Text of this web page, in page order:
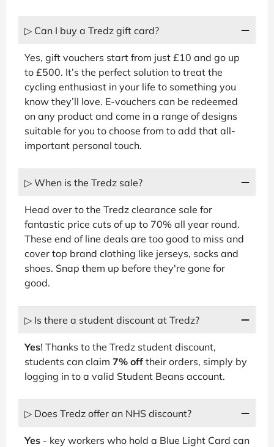
▷ Can I buy a Tredz gift card?
Yes, gift vouchers start from just £10 and go up
to £500. It’s the perfect solution to treat the
cycling enthusiast in your life to something you
know they’ll love. E-vouchers can be redeemed
on any product and come in a range of designs
suitable for you to choose from to add that all-
important personal touch.
▷ When is the Tredz sale?
Head over to the Tredz clearance sale for
fantastic price cuts of up to 70% all year round.
These end of line deals are too good to miss and
cover top brand clothing like jerseys, socks and
shoes. Snap them up before they're gone for
good.
▷ Is there a student discount at Tredz?
Yes! Thanks to the Tredz student discount,
students can claim 7% off their orders, simply by
logging in to a valid Student Beans account.
▷ Does Tredz offer an NHS discount?
Yes - key workers who hold a Blue Light Card can